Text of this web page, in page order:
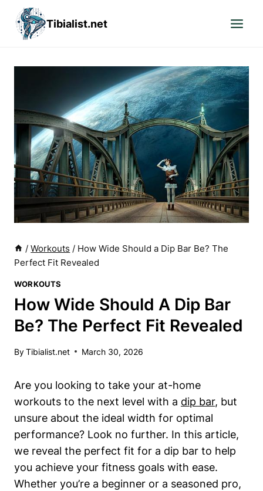
content
Tibialist.net
/ Workouts / How Wide Should a Dip Bar Be? The
Perfect Fit Revealed
WORKOUTS
How Wide Should A Dip Bar
Be? The Perfect Fit Revealed
ByTibialist.net March 30, 2026
Are you looking to take your at-home
workouts to the next level with a dip bar, but
unsure about the ideal width for optimal
performance? Look no further. In this article,
we reveal the perfect fit for a dip bar to help
you achieve your fitness goals with ease.
Whether you’re a beginner or a seasoned pro,